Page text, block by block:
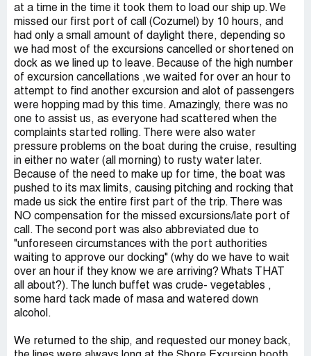
at a time in the time it took them to load our ship up. We
missed our first port of call (Cozumel) by 10 hours, and
had only a small amount of daylight there, depending so
we had most of the excursions cancelled or shortened on
dock as we lined up to leave. Because of the high number
of excursion cancellations ,we waited for over an hour to
attempt to find another excursion and alot of passengers
were hopping mad by this time. Amazingly, there was no
one to assist us, as everyone had scattered when the
complaints started rolling. There were also water
pressure problems on the boat during the cruise, resulting
in either no water (all morning) to rusty water later.
Because of the need to make up for time, the boat was
pushed to its max limits, causing pitching and rocking that
made us sick the entire first part of the trip. There was
NO compensation for the missed excursions/late port of
call. The second port was also abbreviated due to
"unforeseen circumstances with the port authorities
waiting to approve our docking" (why do we have to wait
over an hour if they know we are arriving? Whats THAT
all about?). The lunch buffet was crude- vegetables ,
some hard tack made of masa and watered down
alcohol.
We returned to the ship, and requested our money back,